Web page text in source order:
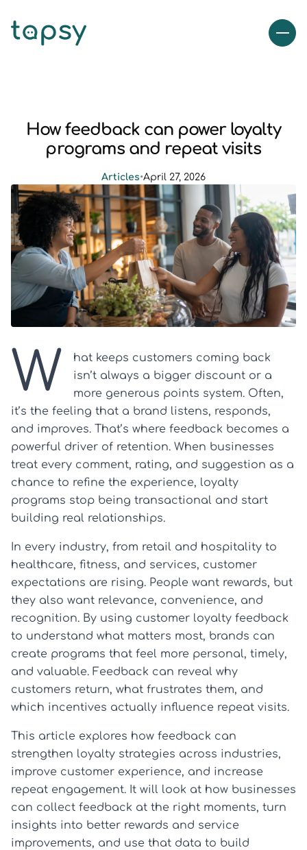
How feedback can power loyalty
programs and repeat visits
Articles•April 27, 2026
W
hat keeps customers coming back
isn’t always a bigger discount or a
more generous points system. Often,
it’s the feeling that a brand listens, responds,
and improves. That’s where feedback becomes a
powerful driver of retention. When businesses
treat every comment, rating, and suggestion as a
chance to refine the experience, loyalty
programs stop being transactional and start
building real relationships.
In every industry, from retail and hospitality to
healthcare, fitness, and services, customer
expectations are rising. People want rewards, but
they also want relevance, convenience, and
recognition. By using customer loyalty feedback
to understand what matters most, brands can
create programs that feel more personal, timely,
and valuable. Feedback can reveal why
customers return, what frustrates them, and
which incentives actually influence repeat visits.
This article explores how feedback can
strengthen loyalty strategies across industries,
improve customer experience, and increase
repeat engagement. It will look at how businesses
can collect feedback at the right moments, turn
insights into better rewards and service
improvements, and use that data to build